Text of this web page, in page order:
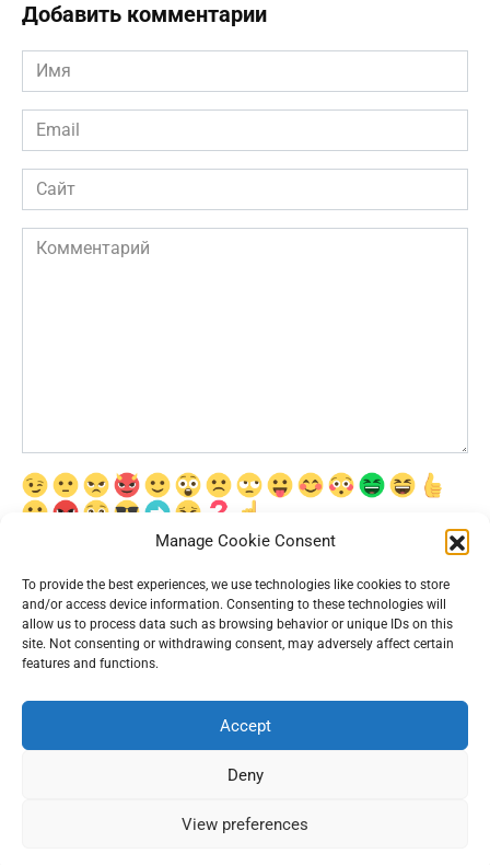
Manage Cookie Consent
To provide the best experiences, we use technologies like cookies to store
and/or access device information. Consenting to these technologies will
allow us to process data such as browsing behavior or unique IDs on this
site. Not consenting or withdrawing consent, may adversely affect certain
features and functions.
Accept
Deny
View preferences
Добавить комментарии
Имя
*
Email
*
Сайт
Комментарий
Сохранить моё имя, email и адрес сайта в этом браузере для